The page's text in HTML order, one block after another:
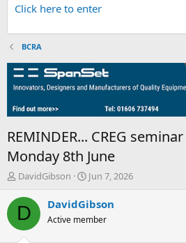
Click here to enter
BCRA
REMINDER... CREG
Monday 8th June
T
r
d
DavidGibson
S
a
t
Jun 7, 2026
D DavidGibson
Active member